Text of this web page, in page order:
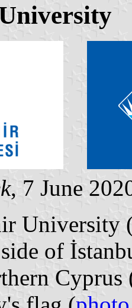
, 7 June
University
of
Cyprus